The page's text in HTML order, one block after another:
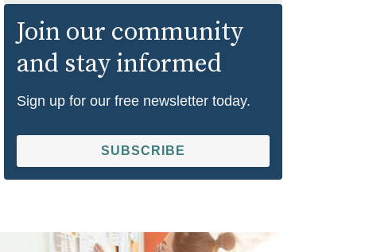
Join our community
and stay informed
Sign up for our free newsletter today.
SUBSCRIBE